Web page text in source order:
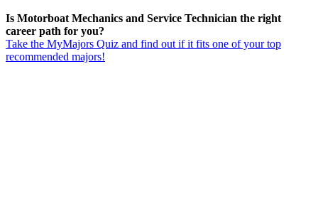
Is Motorboat Mechanics and Service Technician the right
career path for you?
Take the MyMajors Quiz and find out if it fits one of your top
recommended majors!